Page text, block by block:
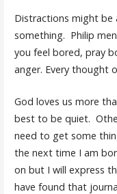
Distractions might be
something. Philip
you feel bored, pray
anger. Every thought
God loves us more
best to be quiet.
need to get some
the next time I am
on but I will express
have found that